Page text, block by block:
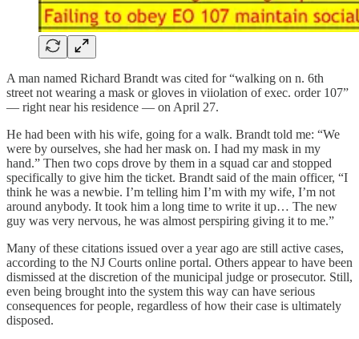
A man named Richard Brandt was cited for “walking on n. 6th
street not wearing a mask or gloves in viiolation of exec. order 107”
— right near his residence — on April 27.
He had been with his wife, going for a walk. Brandt told me: “We
were by ourselves, she had her mask on. I had my mask in my
hand.” Then two cops drove by them in a squad car and stopped
specifically to give him the ticket. Brandt said of the main officer, “I
think he was a newbie. I’m telling him I’m with my wife, I’m not
around anybody. It took him a long time to write it up… The new
guy was very nervous, he was almost perspiring giving it to me.”
Many of these citations issued over a year ago are still active cases,
according to the NJ Courts online portal. Others appear to have been
dismissed at the discretion of the municipal judge or prosecutor. Still,
even being brought into the system this way can have serious
consequences for people, regardless of how their case is ultimately
disposed.